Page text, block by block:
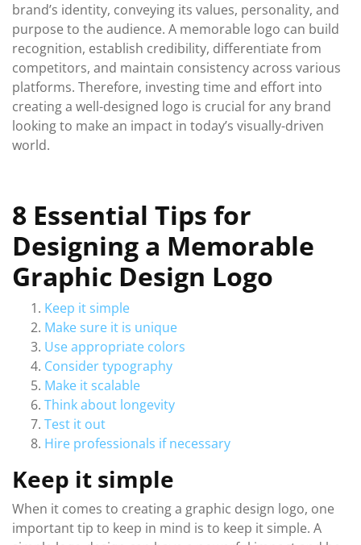
brand’s identity, conveying its values, personality, and
purpose to the audience. A memorable logo can build
recognition, establish credibility, differentiate from
competitors, and maintain consistency across various
platforms. Therefore, investing time and effort into
creating a well-designed logo is crucial for any brand
looking to make an impact in today’s visually-driven
world.
8 Essential Tips for
Designing a Memorable
Graphic Design Logo
Keep it simple
Make sure it is unique
Use appropriate colors
Consider typography
Make it scalable
Think about longevity
Test it out
Hire professionals if necessary
Keep it simple
When it comes to creating a graphic design logo, one
important tip to keep in mind is to keep it simple. A